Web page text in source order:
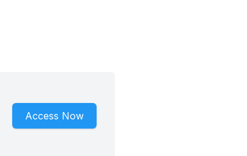
Access Now